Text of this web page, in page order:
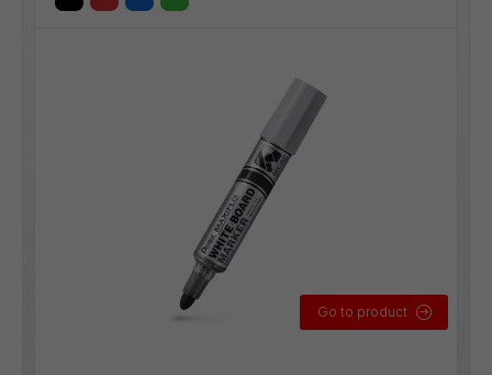
Go to product